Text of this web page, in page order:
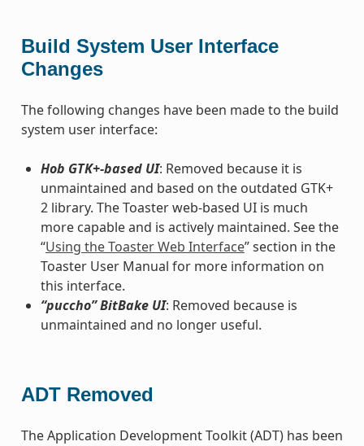
Build System User Interface
Changes
The following changes have been made to the build
system user interface:
Hob GTK+-based UI: Removed because it is
unmaintained and based on the outdated GTK+
2 library. The Toaster web-based UI is much
more capable and is actively maintained. See the
“Using the Toaster Web Interface” section in the
Toaster User Manual for more information on
this interface.
“puccho” BitBake UI: Removed because is
unmaintained and no longer useful.
ADT Removed
The Application Development Toolkit (ADT) has been